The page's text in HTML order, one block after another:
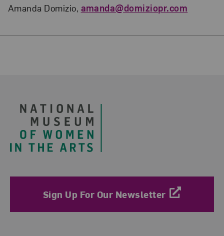
Amanda Domizio, amanda@domiziopr.com
Sign Up For Our Newsletter